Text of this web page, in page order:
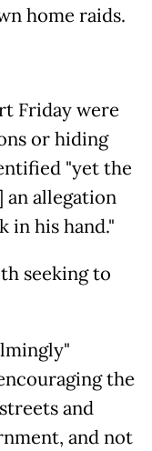
home raids.
Friday were
or hiding
"yet the
an allegation
in his hand."
seeking to
the
and
and not